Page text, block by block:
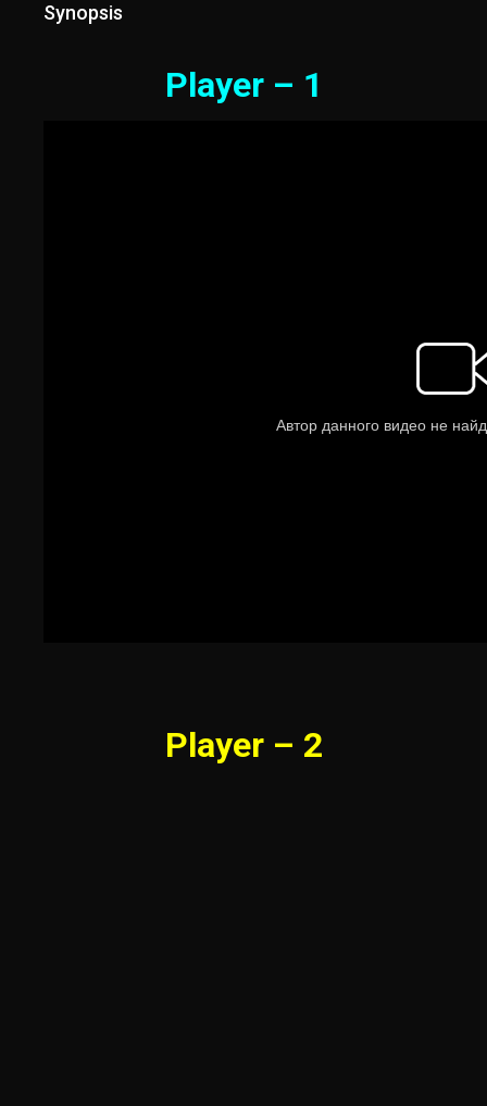
Synopsis
Player – 1
Player – 2